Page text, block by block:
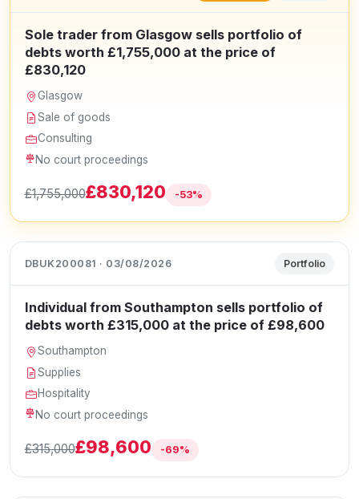
Sole trader from Glasgow sells portfolio of
debts worth £1,755,000 at the price of
£830,120
Glasgow
Sale of goods
Consulting
No court proceedings
£1,755,000£830,120 -53%
DBUK200081 · 03/08/2026 Portfolio
Individual from Southampton sells portfolio of
debts worth £315,000 at the price of £98,600
Southampton
Supplies
Hospitality
No court proceedings
£315,000£98,600 -69%